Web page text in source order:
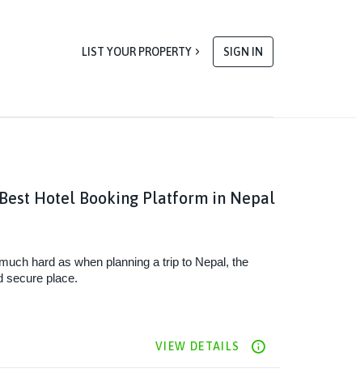
LIST YOUR PROPERTY SIGN IN
Hotel Booking Platform in Nepal
hard as when planning a trip to Nepal, the
secure place.
VIEW DETAILS